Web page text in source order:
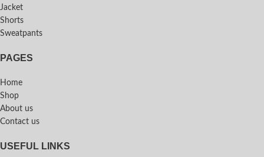
Jacket
Shorts
Sweatpants
PAGES
Home
Shop
About us
Contact us
USEFUL LINKS